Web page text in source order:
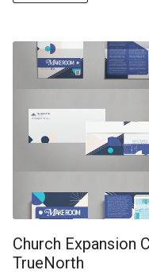
Church Expansion
TrueNorth